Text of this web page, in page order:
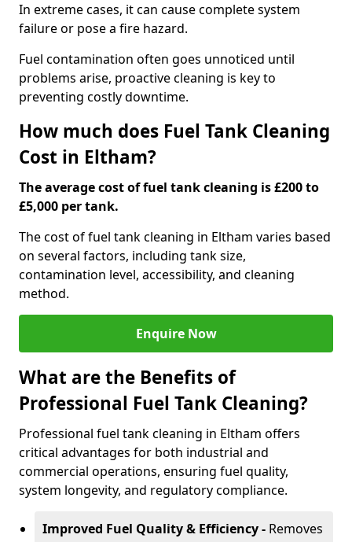
In extreme cases, it can cause complete system
failure or pose a fire hazard.
Fuel contamination often goes unnoticed until
problems arise, proactive cleaning is key to
preventing costly downtime.
How much does Fuel Tank Cleaning
Cost in Eltham?
The average cost of fuel tank cleaning is £200 to
£5,000 per tank.
The cost of fuel tank cleaning in Eltham varies based
on several factors, including tank size,
contamination level, accessibility, and cleaning
method.
Enquire Now
What are the Benefits of
Professional Fuel Tank Cleaning?
Professional fuel tank cleaning in Eltham offers
critical advantages for both industrial and
commercial operations, ensuring fuel quality,
system longevity, and regulatory compliance.
Improved Fuel Quality & Efficiency - Removes